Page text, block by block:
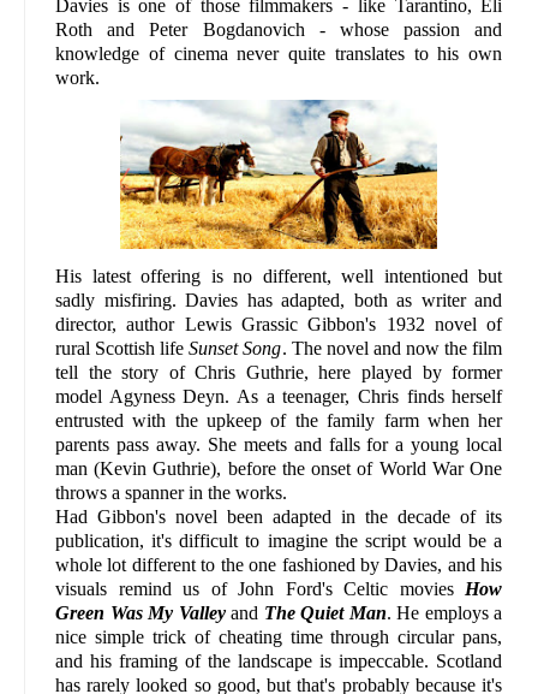
Davies is one of those filmmakers - like Tarantino, Eli
Roth and Peter Bogdanovich - whose passion and
knowledge of cinema never quite translates to his own
work.
His latest offering is no different, well intentioned but
sadly misfiring. Davies has adapted, both as writer and
director, author Lewis Grassic Gibbon's 1932 novel of
rural Scottish lifeSunset Song. The novel and now the film
tell the story of Chris Guthrie, here played by former
model Agyness Deyn. As a teenager, Chris finds herself
entrusted with the upkeep of the family farm when her
parents pass away. She meets and falls for a young local
man (Kevin Guthrie), before the onset of World War One
throws a spanner in the works.
Had Gibbon's novel been adapted in the decade of its
publication, it's difficult to imagine the script would be a
whole lot different to the one fashioned by Davies, and his
visuals remind us of John Ford's Celtic movies How
Green Was My Valleyand The Quiet Man. He employs a
nice simple trick of cheating time through circular pans,
and his framing of the landscape is impeccable. Scotland
has rarely looked so good, but that's probably because it's